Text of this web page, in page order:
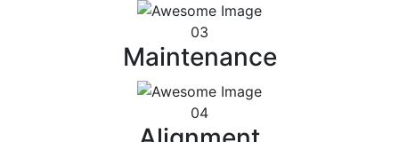
03
Maintenance
04